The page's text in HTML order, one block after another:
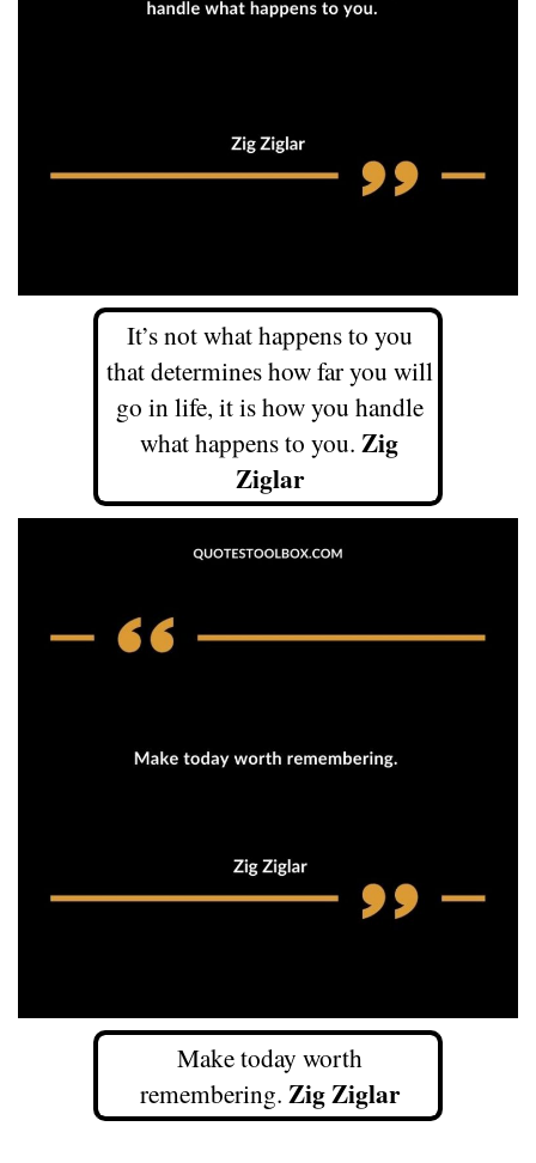
It’s not what happens to you
that determines how far you will
go in life, it is how you handle
what happens to you. Zig
Ziglar
Make today worth
remembering. Zig Ziglar